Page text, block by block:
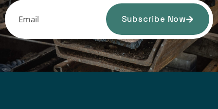
Subscribe Now